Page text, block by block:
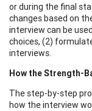
or during the final
changes based on
interview can be
choices, (2)
interviews.
How the Strength-
The step-by-step
how the interview